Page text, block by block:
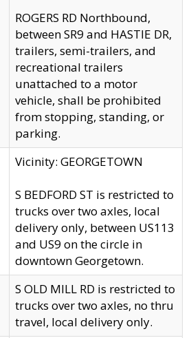
ROGERS RD Northbound,
between SR9 and HASTIE DR,
trailers, semi-trailers, and
recreational trailers
unattached to a motor
vehicle, shall be prohibited
from stopping, standing, or
parking.
Vicinity: GEORGETOWN
S BEDFORD ST is restricted to
trucks over two axles, local
delivery only, between US113
and US9 on the circle in
downtown Georgetown.
S OLD MILL RD is restricted to
trucks over two axles, no thru
travel, local delivery only.